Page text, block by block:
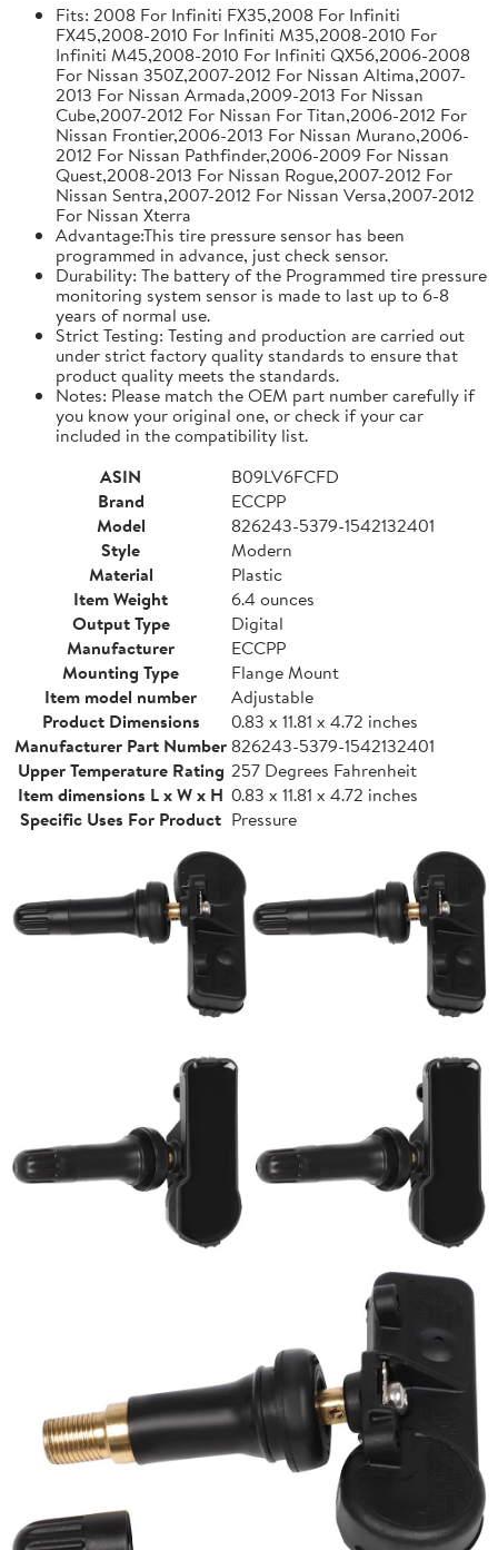
Fits: 2008 For Infiniti FX35,2008 For Infiniti
FX45,2008-2010 For Infiniti M35,2008-2010 For
Infiniti M45,2008-2010 For Infiniti QX56,2006-2008
For Nissan 350Z,2007-2012 For Nissan Altima,2007-
2013 For Nissan Armada,2009-2013 For Nissan
Cube,2007-2012 For Nissan For Titan,2006-2012 For
Nissan Frontier,2006-2013 For Nissan Murano,2006-
2012 For Nissan Pathfinder,2006-2009 For Nissan
Quest,2008-2013 For Nissan Rogue,2007-2012 For
Nissan Sentra,2007-2012 For Nissan Versa,2007-2012
For Nissan Xterra
Advantage:This tire pressure sensor has been
programmed in advance, just check sensor.
Durability: The battery of the Programmed tire pressure
monitoring system sensor is made to last up to 6-8
years of normal use.
Strict Testing: Testing and production are carried out
under strict factory quality standards to ensure that
product quality meets the standards.
Notes: Please match the OEM part number carefully if
you know your original one, or check if your car
included in the compatibility list.
ASIN
B09LV6FCFD
Brand
ECCPP
Model
826243-5379-1542132401
Style
Modern
Material
Plastic
Item Weight
6.4 ounces
Output Type
Digital
Manufacturer
ECCPP
Mounting Type
Flange Mount
Item model number
Adjustable
Product Dimensions
0.83 x 11.81 x 4.72 inches
Manufacturer Part Number826243-5379-1542132401
Upper Temperature Rating 257 Degrees Fahrenheit
Item dimensions L x W x H 0.83 x 11.81 x 4.72 inches
Specific Uses For Product Pressure